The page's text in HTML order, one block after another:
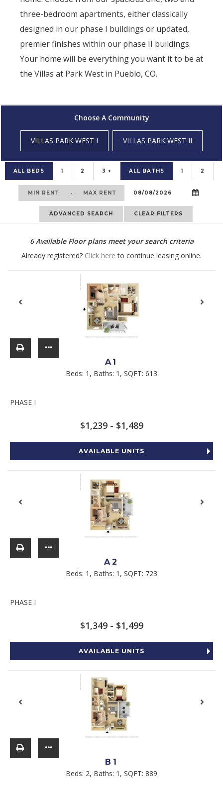
three-bedroom apartments, either classically
designed in our phase I buildings or updated,
premier finishes within our phase II buildings.
Your home will be everything you want it to be at
the Villas at Park West in Pueblo, CO.
Choose A Community
VILLAS PARK WEST I VILLAS PARK WEST II
ALL BEDS 1 2 3 + ALL BATHS 1 2
-
ADVANCED SEARCH CLEAR FILTERS
6Available Floor plans meet your search criteria
Already registered? Click here to continue leasing online.
A1
Beds: 1 , Baths: 1 , SQFT: 613
PHASE I
$1,239 - $1,489
AVAILABLE UNITS
A2
Beds: 1 , Baths: 1 , SQFT: 723
PHASE I
$1,349 - $1,499
AVAILABLE UNITS
B1
Beds: 2, Baths: 1 , SQFT: 889